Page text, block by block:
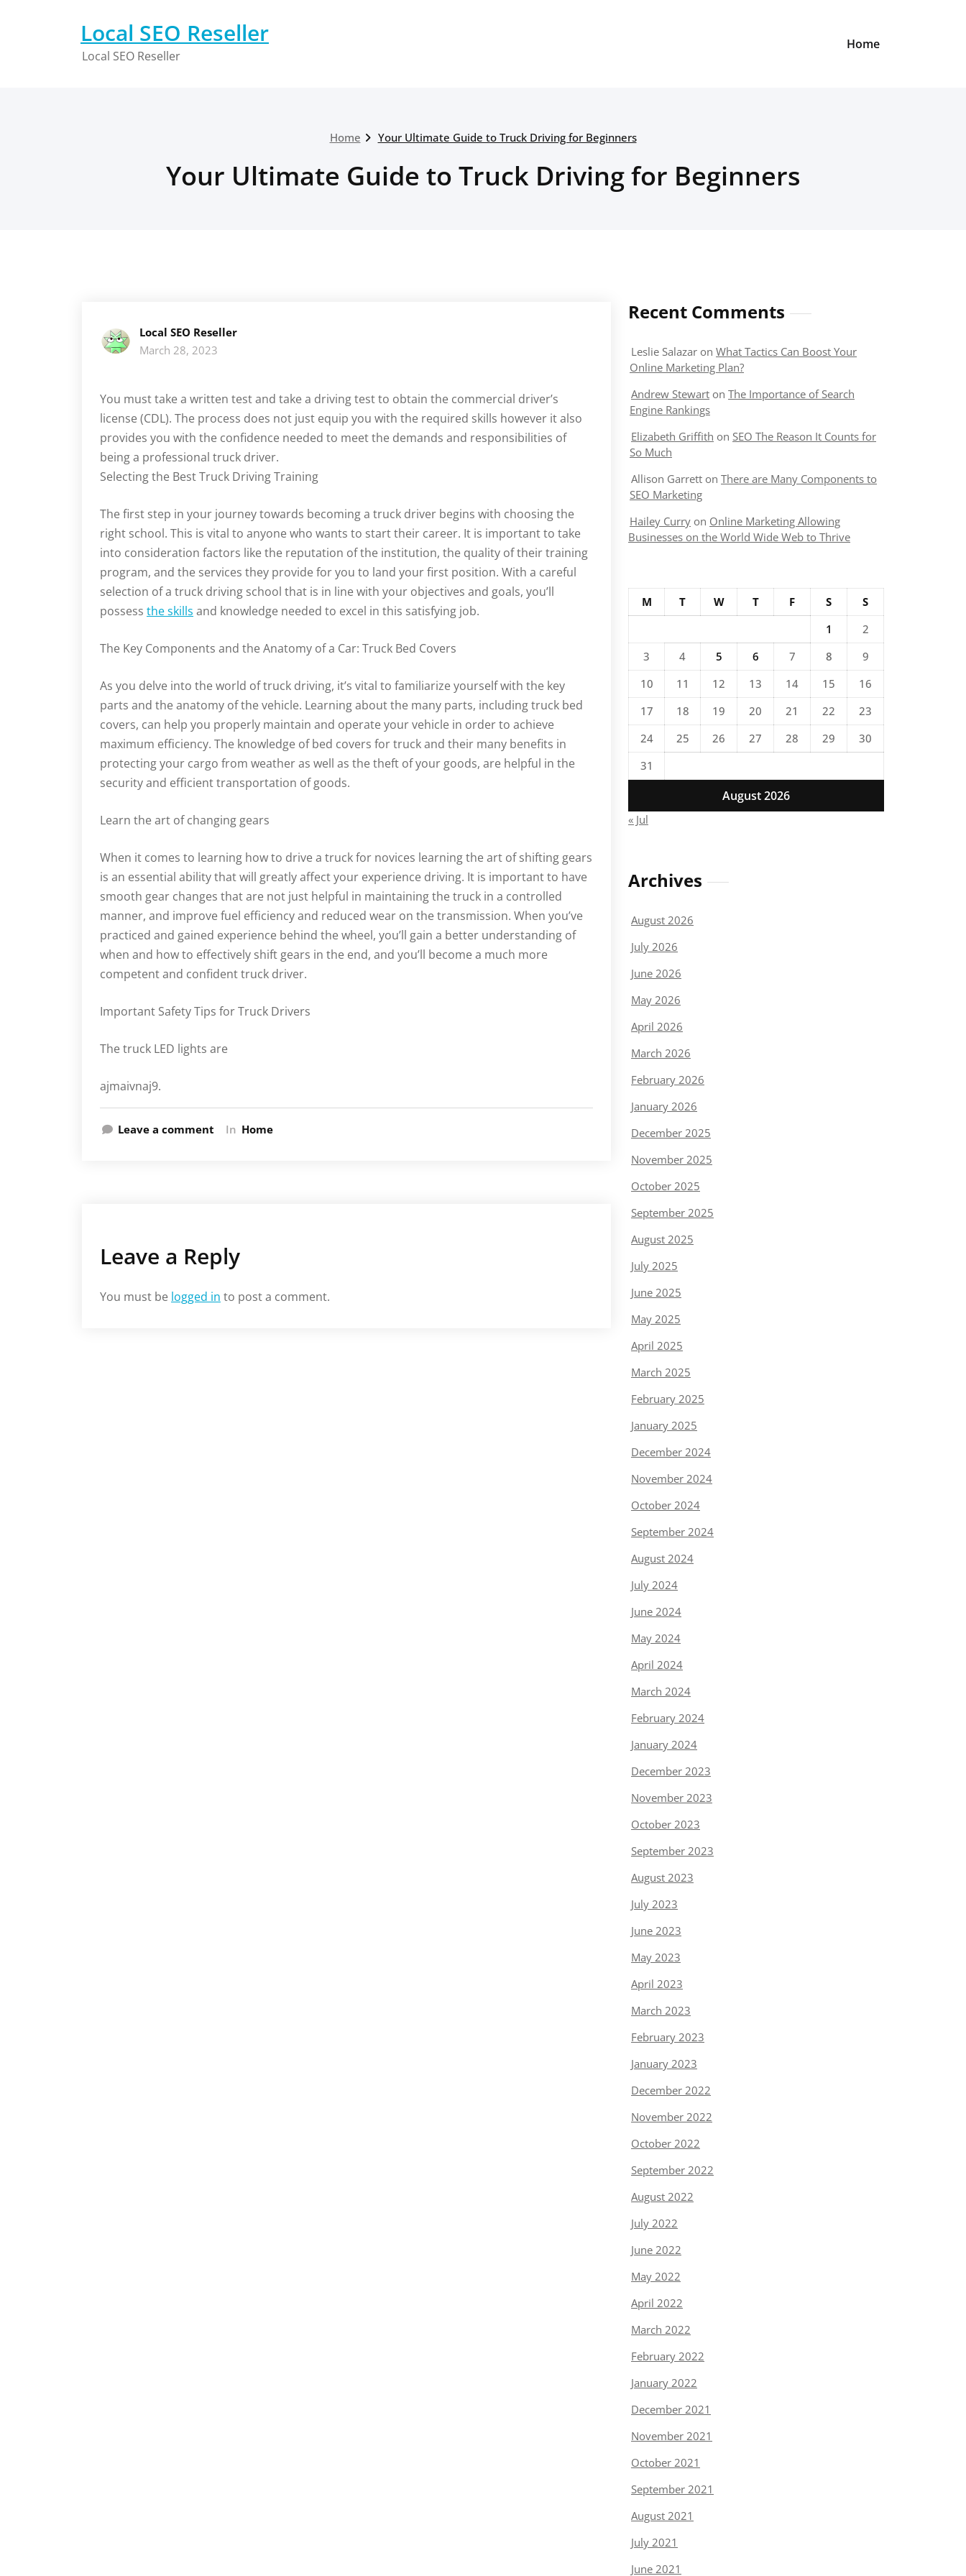
Local SEO Reseller
Local SEO Reseller
Home
Home Your Ultimate Guide to Truck Driving for Beginners
Your Ultimate Guide to Truck Driving for Beginners
Local SEO Reseller
March 28, 2023
You must take a written test and take a driving test to obtain the commercial driver’s
license (CDL). The process does not just equip you with the required skills however it also
provides you with the confidence needed to meet the demands and responsibilities of
being a professional truck driver.
Selecting the Best Truck Driving Training
The first step in your journey towards becoming a truck driver begins with choosing the
right school. This is vital to anyone who wants to start their career. It is important to take
into consideration factors like the reputation of the institution, the quality of their training
program, and the services they provide for you to land your first position. With a careful
selection of a truck driving school that is in line with your objectives and goals, you’ll
possess the skills and knowledge needed to excel in this satisfying job.
The Key Components and the Anatomy of a Car: Truck Bed Covers
As you delve into the world of truck driving, it’s vital to familiarize yourself with the key
parts and the anatomy of the vehicle. Learning about the many parts, including truck bed
covers, can help you properly maintain and operate your vehicle in order to achieve
maximum efficiency. The knowledge of bed covers for truck and their many benefits in
protecting your cargo from weather as well as the theft of your goods, are helpful in the
security and efficient transportation of goods.
Learn the art of changing gears
When it comes to learning how to drive a truck for novices learning the art of shifting gears
is an essential ability that will greatly affect your experience driving. It is important to have
smooth gear changes that are not just helpful in maintaining the truck in a controlled
manner, and improve fuel efficiency and reduced wear on the transmission. When you’ve
practiced and gained experience behind the wheel, you’ll gain a better understanding of
when and how to effectively shift gears in the end, and you’ll become a much more
competent and confident truck driver.
Important Safety Tips for Truck Drivers
The truck LED lights are
ajmaivnaj9.
Leave a comment In Home
Leave a Reply
You must be logged in to post a comment.
Recent Comments
Leslie Salazar on What Tactics Can Boost Your
Online Marketing Plan?
Andrew Stewart on The Importance of Search
Engine Rankings
Elizabeth Griffith on SEO The Reason It Counts for
So Much
Allison Garrett on There are Many Components to
SEO Marketing
Hailey Curry on Online Marketing Allowing
Businesses on the World Wide Web to Thrive
August 2026
M T W T F S
S
1
2
3
4 5 6 7 8
9
10
11 12 13 14 15
16
17
18 19 20 21 22
23
24
25 26 27 28 29
30
31
« Jul
Archives
August 2026
July 2026
June 2026
May 2026
April 2026
March 2026
February 2026
January 2026
December 2025
November 2025
October 2025
September 2025
August 2025
July 2025
June 2025
May 2025
April 2025
March 2025
February 2025
January 2025
December 2024
November 2024
October 2024
September 2024
August 2024
July 2024
June 2024
May 2024
April 2024
March 2024
February 2024
January 2024
December 2023
November 2023
October 2023
September 2023
August 2023
July 2023
June 2023
May 2023
April 2023
March 2023
February 2023
January 2023
December 2022
November 2022
October 2022
September 2022
August 2022
July 2022
June 2022
May 2022
April 2022
March 2022
February 2022
January 2022
December 2021
November 2021
October 2021
September 2021
August 2021
July 2021
June 2021